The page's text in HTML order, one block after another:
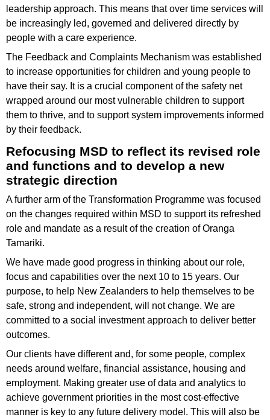
leadership approach. This means that over time services will
be increasingly led, governed and delivered directly by
people with a care experience.
The Feedback and Complaints Mechanism was established
to increase opportunities for children and young people to
have their say. It is a crucial component of the safety net
wrapped around our most vulnerable children to support
them to thrive, and to support system improvements informed
by their feedback.
Refocusing MSD to reflect its revised role
and functions and to develop a new
strategic direction
A further arm of the Transformation Programme was focused
on the changes required within MSD to support its refreshed
role and mandate as a result of the creation of Oranga
Tamariki.
We have made good progress in thinking about our role,
focus and capabilities over the next 10 to 15 years. Our
purpose, to help New Zealanders to help themselves to be
safe, strong and independent, will not change. We are
committed to a social investment approach to deliver better
outcomes.
Our clients have different and, for some people, complex
needs around welfare, financial assistance, housing and
employment. Making greater use of data and analytics to
achieve government priorities in the most cost-effective
manner is key to any future delivery model. This will also be